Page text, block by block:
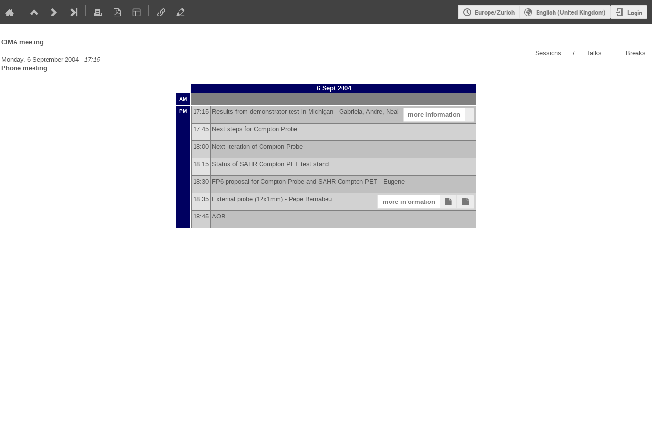
Europe/Zurich English (United Kingdom) Login
CIMA meeting
Monday, 6 September 2004 - 17:15
Phone meeting
: Sessions / : Talks : Breaks
6 Sept 2004
AM
PM
17:15 Results from demonstrator test in Michigan - Gabriela, Andre, Neal more information
17:45 Next steps for Compton Probe
18:00 Next Iteration of Compton Probe
18:15 Status of SAHR Compton PET test stand
18:30 FP6 proposal for Compton Probe and SAHR Compton PET - Eugene
18:35 External probe (12x1mm) - Pepe Bernabeu more information
18:45 AOB